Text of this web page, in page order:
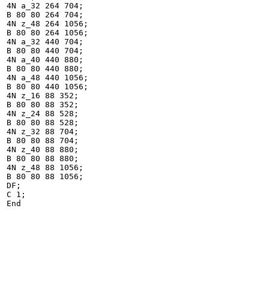
4N a_32 264 704;
B 80 80 264 704;
4N z_48 264 1056;
B 80 80 264 1056;
4N a_32 440 704;
B 80 80 440 704;
4N a_40 440 880;
B 80 80 440 880;
4N a_48 440 1056;
B 80 80 440 1056;
4N z_16 88 352;
B 80 80 88 352;
4N z_24 88 528;
B 80 80 88 528;
4N z_32 88 704;
B 80 80 88 704;
4N z_40 88 880;
B 80 80 88 880;
4N z_48 88 1056;
B 80 80 88 1056;
DF;
C 1;
End